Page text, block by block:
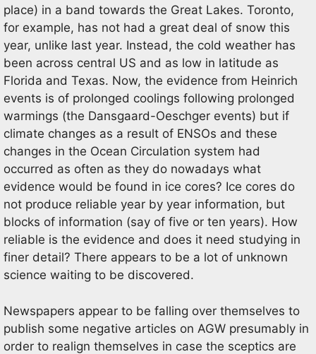
place) in a band towards the Great Lakes. Toronto,
for example, has not had a great deal of snow this
year, unlike last year. Instead, the cold weather has
been across central US and as low in latitude as
Florida and Texas. Now, the evidence from Heinrich
events is of prolonged coolings following prolonged
warmings (the Dansgaard-Oeschger events) but if
climate changes as a result of ENSOs and these
changes in the Ocean Circulation system had
occurred as often as they do nowadays what
evidence would be found in ice cores? Ice cores do
not produce reliable year by year information, but
blocks of information (say of five or ten years). How
reliable is the evidence and does it need studying in
finer detail? There appears to be a lot of unknown
science waiting to be discovered.
Newspapers appear to be falling over themselves to
publish some negative articles on AGW presumably in
order to realign themselves in case the sceptics are